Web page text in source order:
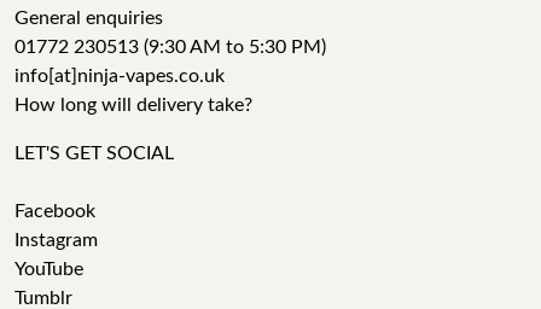
General enquiries
01772 230513 (9:30 AM to 5:30 PM)
info[at]ninja-vapes.co.uk
How long will delivery take?
LET'S GET SOCIAL
Facebook
Instagram
YouTube
Tumblr